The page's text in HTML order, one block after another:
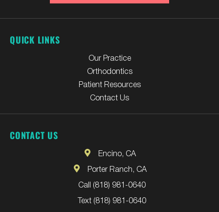
QUICK LINKS
Our Practice
Orthodontics
Patient Resources
Contact Us
CONTACT US
Encino, CA
Porter Ranch, CA
Call (818) 981-0640
Text (818) 981-0640